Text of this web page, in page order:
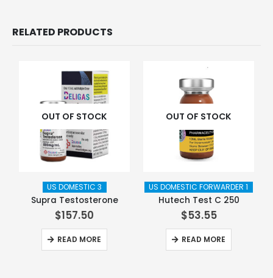
RELATED PRODUCTS
OUT OF STOCK
US DOMESTIC 3
Supra Testosterone
$157.50
READ MORE
OUT OF STOCK
US DOMESTIC FORWARDER 1
Hutech Test C 250
$53.55
READ MORE